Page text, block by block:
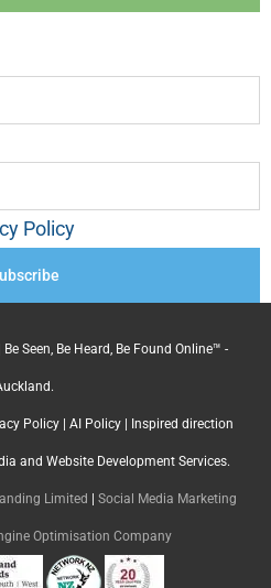
Policy
Seen, Be Heard, Be Found Online™ -
Policy| AI Policy| Inspired direction
and Website Development Services.
Limited | Social Media Marketing
Optimisation Company